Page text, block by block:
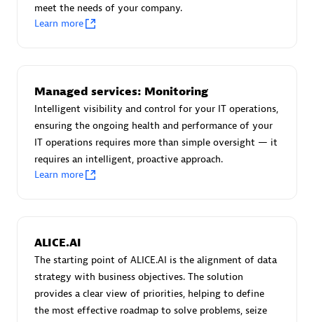
Certified individuals:30
Endorsements:Services Endorsed Partner
Authorized Sales Partner
Certified individuals:
Advanced Sales Partner
meet the needs of your company.
Learn more
Managed services: Monitoring
Intelligent visibility and control for your IT operations,
ensuring the ongoing health and performance of your
IT operations requires more than simple oversight — it
requires an intelligent, proactive approach.
Learn more
ALICE.AI
The starting point of ALICE.AI is the alignment of data
strategy with business objectives. The solution
provides a clear view of priorities, helping to define
the most effective roadmap to solve problems, seize